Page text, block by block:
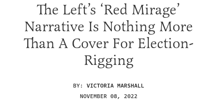
The Left’s ‘Red Mirage’
Narrative Is Nothing More
Than A Cover For Election-
Rigging
BY: VICTORIA MARSHALL
NOVEMBER 08, 2022